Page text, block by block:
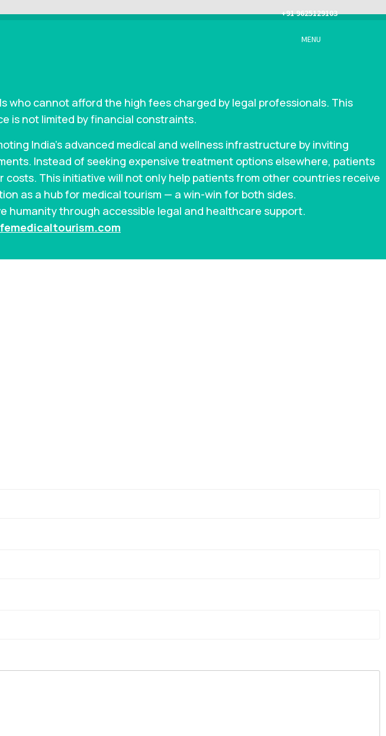
+91 9625129103
MENU
who cannot afford the high fees charged by legal professionals. This
is not limited by financial constraints.
India’s advanced medical and wellness infrastructure by inviting
Instead of seeking expensive treatment options elsewhere, patients
This initiative will not only help patients from other countries receive
as a hub for medical tourism — a win-win for both sides.
humanity through accessible legal and healthcare support.